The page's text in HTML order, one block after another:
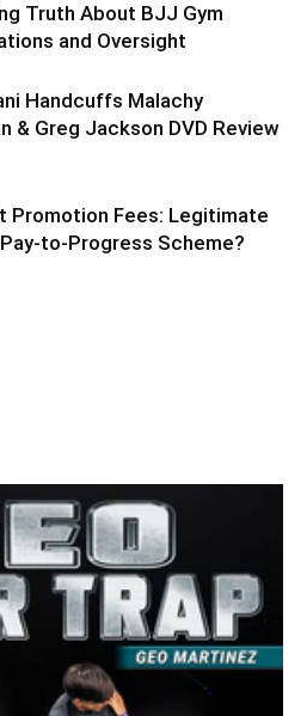
Truth About BJJ Gym
and Oversight
Handcuffs Malachy
& Greg Jackson DVD Review
Promotion Fees: Legitimate
to-Progress Scheme?